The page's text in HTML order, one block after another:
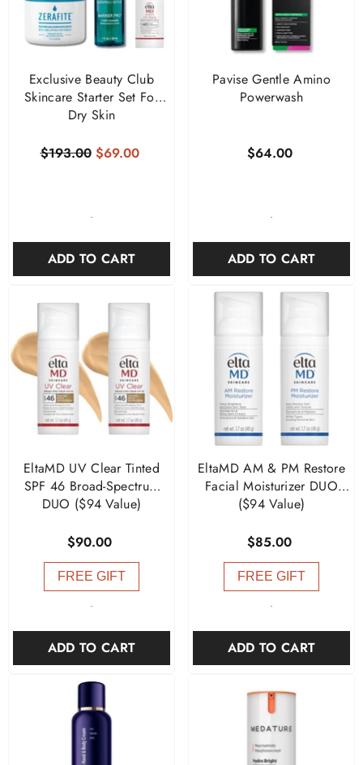
Exclusive Beauty Club
Skincare Starter Set For
Dry Skin
$193.00 $69.00
-
ADD TO CART
Pavise Gentle Amino
Powerwash
$64.00
-
ADD TO CART
EltaMD UV Clear Tinted
SPF 46 Broad-Spectrum
DUO ($94 Value)
$90.00
FREE GIFT
-
ADD TO CART
EltaMD AM & PM Restore
Facial Moisturizer DUO
($94 Value)
$85.00
FREE GIFT
-
ADD TO CART